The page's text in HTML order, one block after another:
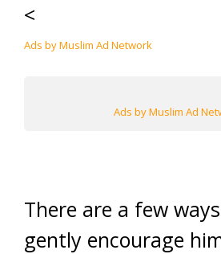
<
Ads by Muslim Ad Network
Ads by Muslim Ad
There are a few
gently encourage